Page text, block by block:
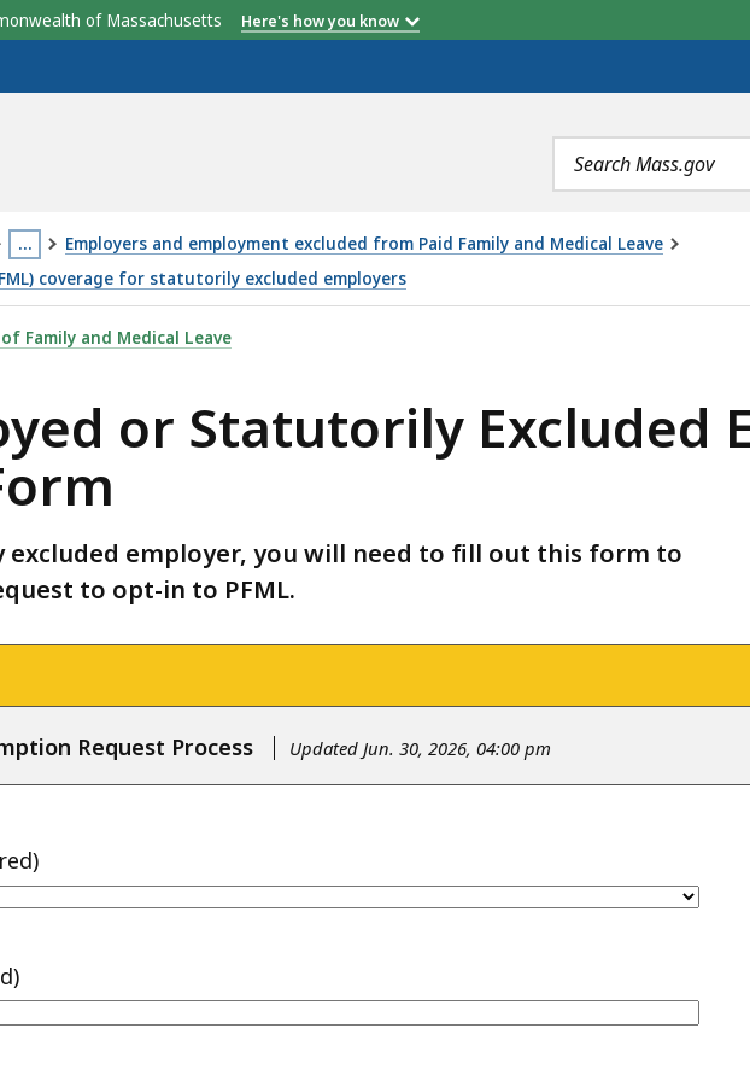
of Massachusetts Here's how you know
Search
terms
…
This
page
is
than
3
levels
deep
within
a
topic.
page
levels
are
hidden.
Use
this
to
show
Employers and employment excluded from Paid Family and Medical Leave
coverage for statutorily excluded employers
OR STATUTORILY EXCLUDED EMPLOYERS REQUEST TO OPT-IN FORM, IS
Family and Medical Leave
or Statutorily Excluded
employer, you will need to fill out this form to
to opt-in to PFML.
Request Process Updated Jun. 30, 2026, 04:00 pm